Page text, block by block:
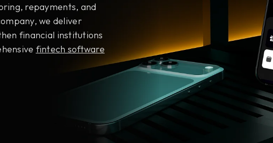
repayments, and
we deliver
financial institutions
fintech software